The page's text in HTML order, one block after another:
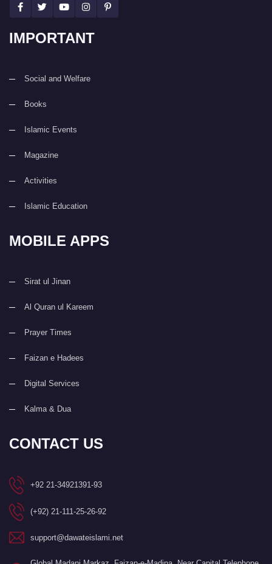
IMPORTANT
Social and Welfare
Books
Islamic Events
Magazine
Activities
Islamic Education
MOBILE APPS
Sirat ul Jinan
Al Quran ul Kareem
Prayer Times
Faizan e Hadees
Digital Services
Kalma & Dua
CONTACT US
+92 21-34921391-93
(+92) 21-111-25-26-92
support@dawateislami.net